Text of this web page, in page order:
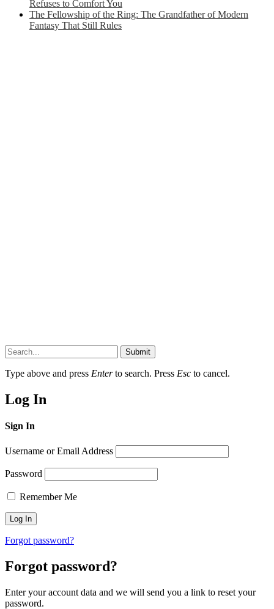
Refuses to Comfort You
The Fellowship of the Ring: The Grandfather of Modern
Fantasy That Still Rules
Submit
Type above and press Enterto search. Press Esc to cancel.
Log In
Sign In
Username or Email Address
Password
Remember Me
Forgot password?
Forgot password?
Enter your account data and we will send you a link to reset your
password.